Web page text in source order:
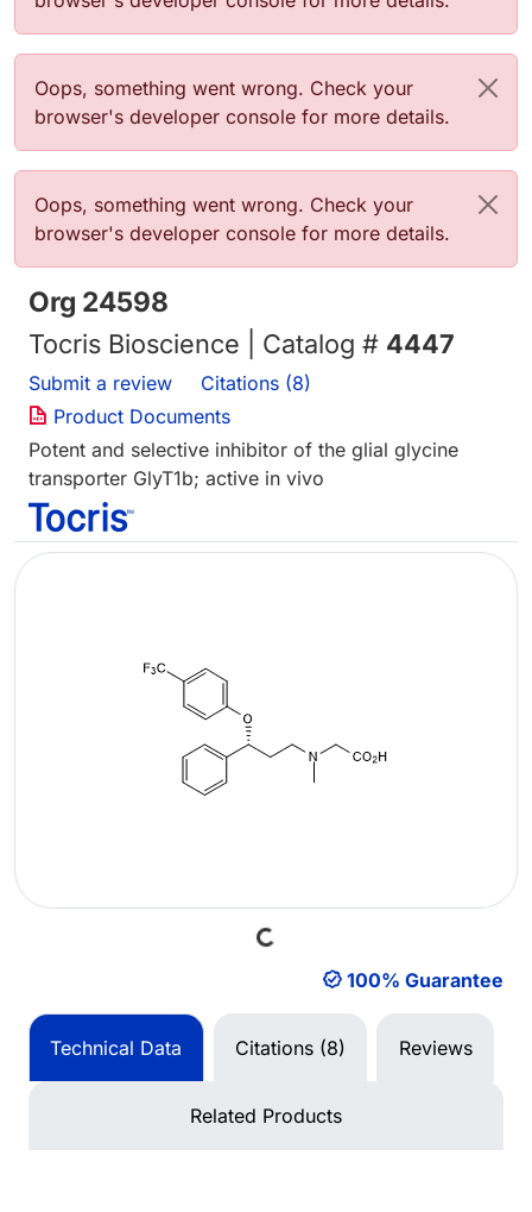
Error message
Oops, something went wrong. Check your
browser's developer console for more details.
Error message
Oops, something went wrong. Check your
browser's developer console for more details.
Org 24598
Tocris Bioscience | Catalog # 4447
Submit a review
Citations (8)
Product Documents
Potent and selective inhibitor of the glial glycine
transporter GlyT1b; active in vivo
Loading...
100% Guarantee
Technical Data Citations (8) Reviews
Related Products